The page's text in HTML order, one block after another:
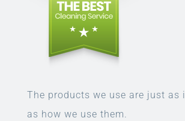
The products we use are just as
as how we use them.